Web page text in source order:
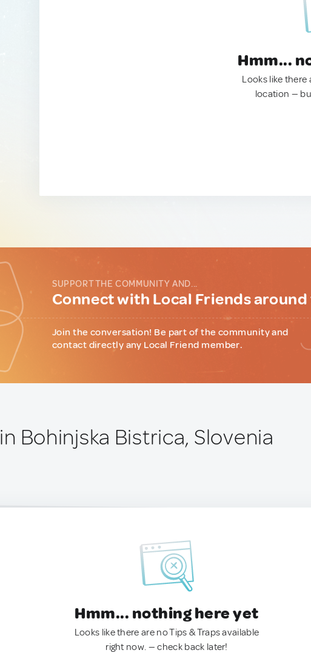
Hmm...
Looks like there
location —
SUPPORT THE COMMUNITY AND...
Connect with Local Friends
Join the conversation! Be part of the community and
contact directly any Local Friend member.
in Bohinjska Bistrica, Slovenia
Hmm... nothing here yet
Looks like there are no Tips & Traps available
right now. — check back later!